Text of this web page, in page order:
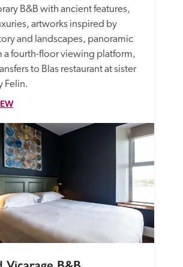
B&B with ancient features,
artworks inspired by
and landscapes, panoramic
a fourth-floor viewing platform,
to Blas restaurant at sister
Felin.